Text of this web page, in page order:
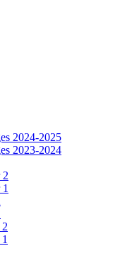
2024-2025
2023-2024
2